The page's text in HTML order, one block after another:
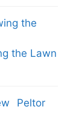
the Lawn
Peltor